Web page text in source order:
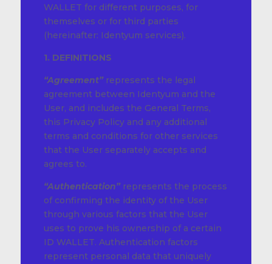
WALLET for different purposes, for
themselves or for third parties
(hereinafter: Identyum services).
1. DEFINITIONS
“Agreement”represents the legal
agreement between Identyum and the
User, and includes the General Terms,
this Privacy Policy and any additional
terms and conditions for other services
that the User separately accepts and
agrees to.
“Authentication”represents the process
of confirming the identity of the User
through various factors that the User
uses to prove his ownership of a certain
ID WALLET. Authentication factors
represent personal data that uniquely